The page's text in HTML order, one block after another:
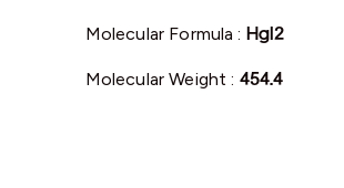
Molecular Formula : HgI2
Molecular Weight : 454.4